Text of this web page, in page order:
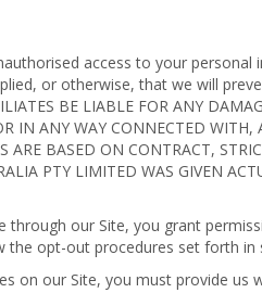
access to your
or otherwise, that we will
BE LIABLE FOR ANY
IN ANY WAY CONNECTED WITH,
ARE BASED ON CONTRACT,
PTY LIMITED WAS GIVEN
through our Site, you grant
opt-out procedures set forth in
on our Site, you must provide us